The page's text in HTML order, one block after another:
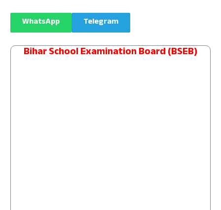
WhatsApp Telegram
Bihar School Examination Board (BSEB)